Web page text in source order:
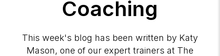
Coaching
This week's blog has been written by Katy
Mason, one of our expert trainers at The